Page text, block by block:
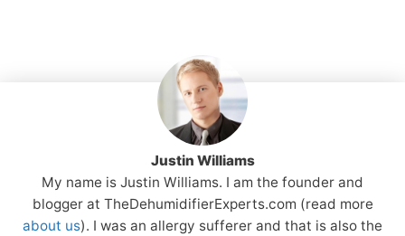
Justin Williams
My name is Justin Williams. I am the founder and
blogger at TheDehumidifierExperts.com (read more
about us). I was an allergy sufferer and that is also the